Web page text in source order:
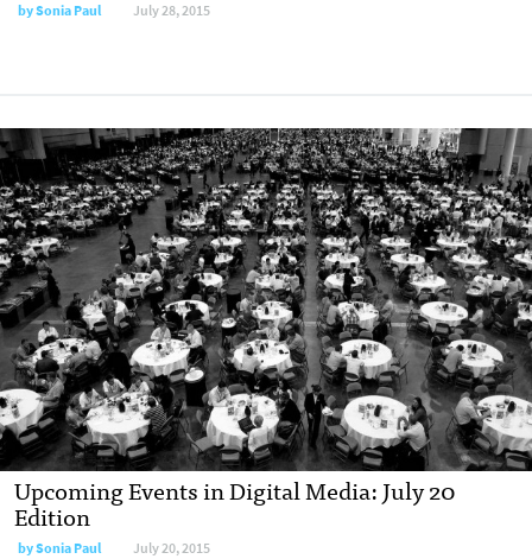
bySonia Paul July 28, 2015
Upcoming Events in Digital Media: July 20
Edition
bySonia Paul July 20, 2015